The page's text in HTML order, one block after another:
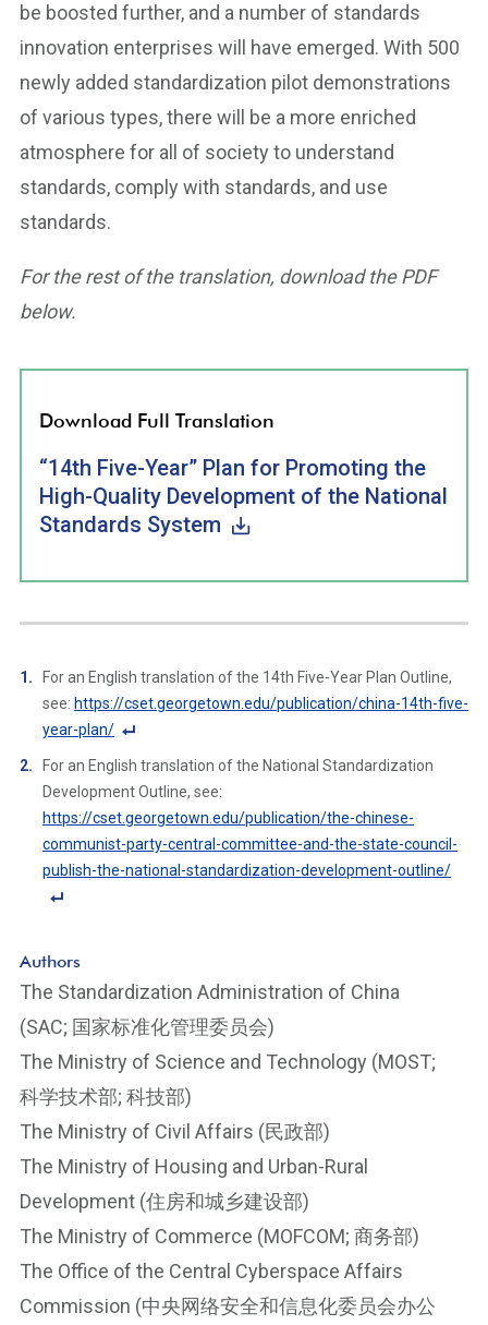
be boosted further, and a number of standards
innovation enterprises will have emerged. With 500
newly added standardization pilot demonstrations
of various types, there will be a more enriched
atmosphere for all of society to understand
standards, comply with standards, and use
standards.
For the rest of the translation, download the PDF
below.
Download Full Translation
“14th Five-Year” Plan for Promoting the
High-Quality Development of the National
Standards System
For an English translation of the 14th Five-Year Plan Outline,
see: https://cset.georgetown.edu/publication/china-14th-five-
year-plan/
For an English translation of the National Standardization
Development Outline, see:
https://cset.georgetown.edu/publication/the-chinese-
communist-party-central-committee-and-the-state-council-
publish-the-national-standardization-development-outline/
n
ot
e
n
k
Authors
The Standardization Administration of China
(SAC; 国家标准化管理委员会)
The Ministry of Science and Technology (MOST;
科学技术部; 科技部)
The Ministry of Civil Affairs (民政部)
The Ministry of Housing and Urban-Rural
Development (住房和城乡建设部)
The Ministry of Commerce (MOFCOM; 商务部)
The Office of the Central Cyberspace Affairs
Commission (中央网络安全和信息化委员会办公